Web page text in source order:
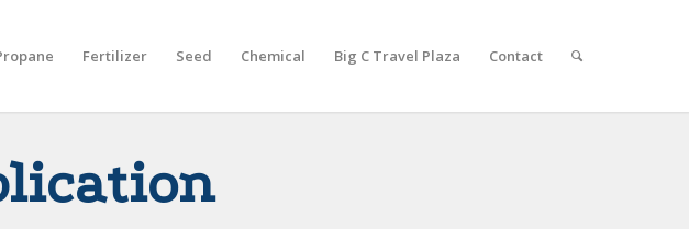
Fertilizer Seed Chemical Big C Travel Plaza Contact